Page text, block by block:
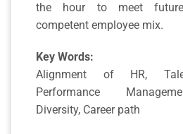
the hour to meet
competent employee mix.
Key Words:
Alignment of HR,
Performance
Diversity, Career path